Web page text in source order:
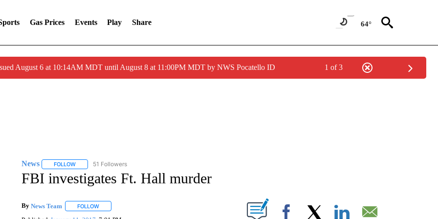
Gas Prices Events Play Share 64°
August 6 at 10:14AM MDT until August 8 at 11:00PM MDT by NWS Pocatello ID 1 of 3
News FOLLOWFOLLOW "NEWS" TO RECEIVE NOTIFICATIONS ABOUT NEW PAGES ON "NEWS".
51 Followers
FBI investigates Ft. Hall murder
By News Team FOLLOWFOLLOW "" TO RECEIVE NOTIFICATIONS ABOUT NEW PAGES ON "".